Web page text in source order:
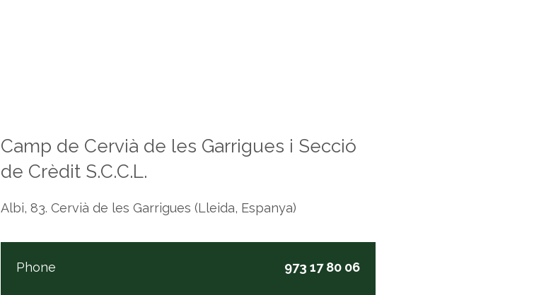
Camp de Cervià de les Garrigues i Secció
de Crèdit S.C.C.L.
Albi, 83. Cervià de les Garrigues (Lleida, Espanya)
Phone 973 17 80 06